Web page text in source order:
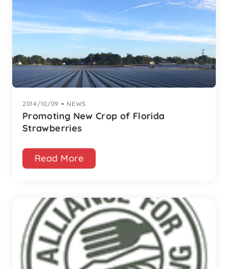
Promoting New Crop of Florida
Strawberries
2014/10/09 | NEWS
Read More